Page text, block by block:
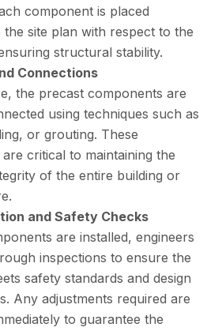
component is placed
site plan with respect to the
structural stability.
Connections
the precast components are
using techniques such as
or grouting. These
critical to maintaining the
of the entire building or
and Safety Checks
are installed, engineers
inspections to ensure the
safety standards and design
Any adjustments required are
to guarantee the